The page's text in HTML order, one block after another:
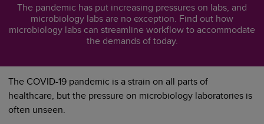
The pandemic has put increasing pressures on labs, and
microbiology labs are no exception. Find out how
microbiology labs can streamline workflow to accommodate
the demands of today.
The COVID-19 pandemic is a strain on all parts of
healthcare, but the pressure on microbiology laboratories is
often unseen.